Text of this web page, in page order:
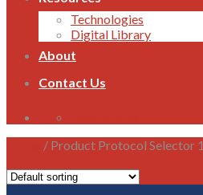
Technologies
Digital Library
About
Contact Us
/ Product Protocol Selector 1